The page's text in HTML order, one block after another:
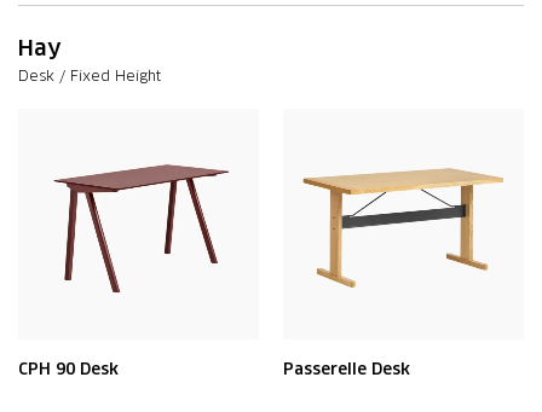
Hay
Desk / Fixed Height
CPH 90 Desk Passerelle Desk